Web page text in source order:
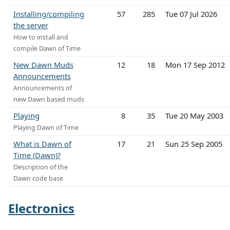
Installing/compiling
the server
How to install and
compile Dawn of Time
57 285 Tue 07 Jul 2026
New Dawn Muds
Announcements
Announcements of
new Dawn based muds
12 18 Mon 17 Sep 2012
Playing
Playing Dawn of Time
8 35 Tue 20 May 2003
What is Dawn of
Time (Dawn)?
Description of the
Dawn code base
17 21 Sun 25 Sep 2005
Electronics